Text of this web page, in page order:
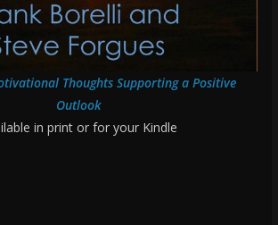
Thoughts Supporting a Positive
Outlook
in print or for your Kindle